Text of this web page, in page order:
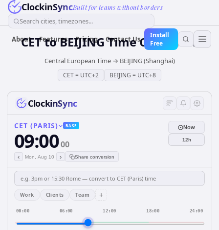
ClockinSyncBuilt for teams without borders
Search cities, timezones...
About Features Pricing Contact Us
Install
Free
CETtoBEIJINGTime Converter
Central European Time→ BEIJING (Shanghai)
CET= UTC+2 BEIJING = UTC+8
ClockinSync
CET (PARIS) BASE
09:0000
‹ Mon, Aug 10 › Share conversion
Now
12h
Work Clients Team +
00:00 06:00 12:00 18:00 24:00